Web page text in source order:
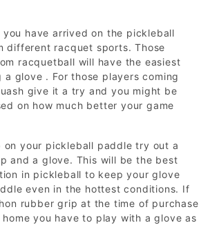
you have arrived on the pickleball
different racquet sports. Those
racquetball will have the easiest
glove . For those players coming
give it a try and you might be
on how much better your game
on your pickleball paddle try out a
and a glove. This will be the best
in pickleball to keep your glove
even in the hottest conditions. If
rubber grip at the time of purchase
you have to play with a glove as